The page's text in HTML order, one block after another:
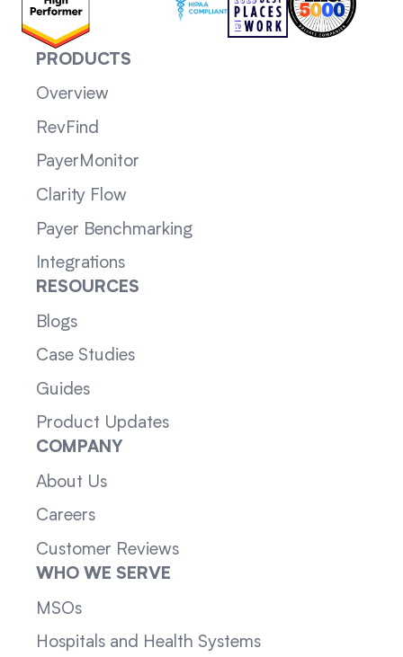
PRODUCTS
Overview
RevFind
PayerMonitor
Clarity Flow
Payer Benchmarking
Integrations
RESOURCES
Blogs
Case Studies
Guides
Product Updates
COMPANY
About Us
Careers
Customer Reviews
WHO WE SERVE
MSOs
Hospitals and Health Systems